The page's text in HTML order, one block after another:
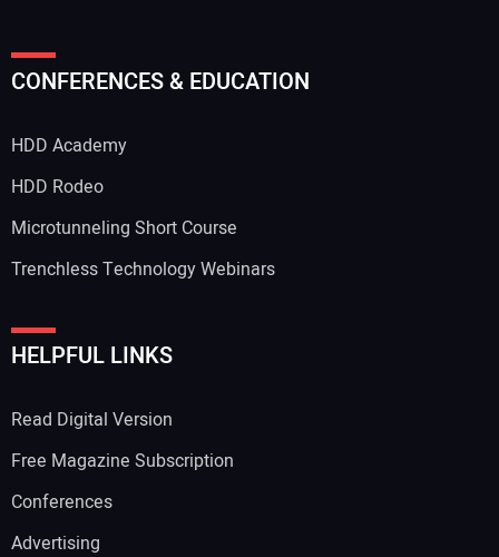
CONFERENCES & EDUCATION
HDD Academy
HDD Rodeo
Microtunneling Short Course
Trenchless Technology Webinars
HELPFUL LINKS
Read Digital Version
Free Magazine Subscription
Conferences
Advertising